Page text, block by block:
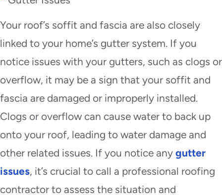
Your roof’s soffit and fascia are also closely
linked to your home’s gutter system. If you
notice issues with your gutters, such as clogs or
overflow, it may be a sign that your soffit and
fascia are damaged or improperly installed.
Clogs or overflow can cause water to back up
onto your roof, leading to water damage and
other related issues. If you notice any gutter
issues, it’s crucial to call a professional roofing
contractor to assess the situation and